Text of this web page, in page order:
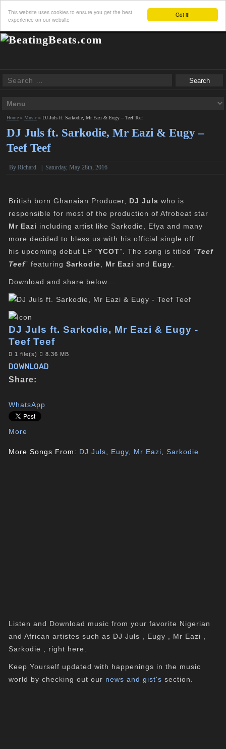
Got it!
This website uses cookies to ensure you get the best
experience on our website
Home »Music »DJ Juls ft. Sarkodie, Mr Eazi & Eugy – Teef Teef
DJ Juls ft. Sarkodie, Mr Eazi & Eugy –
Teef Teef
ByRichard Saturday, May 28th, 2016
British born Ghanaian Producer, DJ Juls who is
responsible for most of the production of Afrobeat star
Mr Eazi including artist like Sarkodie, Efya and many
more decided to bless us with his official single off
his upcoming debut LP “YCOT”. The song is titled “Teef
Teef” featuringSarkodie Mr Eazi and Eugy
Download and share below…
DJ Juls ft. Sarkodie, Mr Eazi & Eugy -
Teef Teef
1 file(s) 8.36 MB
DOWNLOAD
Share:
WhatsApp
More
More Songs From: DJ Juls Eugy Mr Eazi ,Sarkodie
Listen and Download music from your favorite Nigerian
and African artistes such as DJ Juls , Eugy , Mr Eazi ,
Sarkodie , right here.
Keep Yourself updated with happenings in the music
world by checking out our news and gist's section.